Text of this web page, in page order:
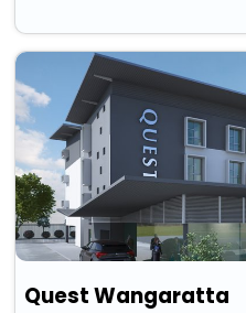
Quest Wangaratta